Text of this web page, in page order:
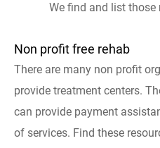
We find and list those
Non profit free rehab
There are many non profit
provide treatment centers.
can provide payment
of services. Find these